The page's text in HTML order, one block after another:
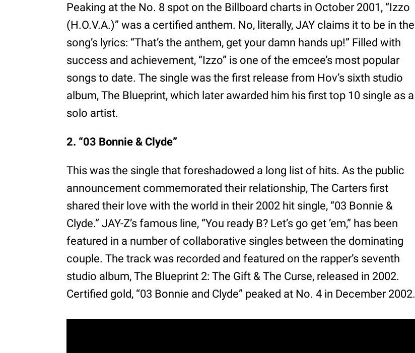
Peaking at the No. 8 spot on the Billboard charts in October 2001, “Izzo
(H.O.V.A.)” was a certified anthem. No, literally, JAY claims it to be in the
song’s lyrics: “That’s the anthem, get your damn hands up!” Filled with
success and achievement, “Izzo” is one of the emcee’s most popular
songs to date. The single was the first release from Hov’s sixth studio
album, The Blueprint, which later awarded him his first top 10 single as a
solo artist.
2. “03 Bonnie & Clyde”
This was the single that foreshadowed a long list of hits. As the public
announcement commemorated their relationship, The Carters first
shared their love with the world in their 2002 hit single, “03 Bonnie &
Clyde.” JAY-Z’s famous line, “You ready B? Let’s go get ’em,” has been
featured in a number of collaborative singles between the dominating
couple. The track was recorded and featured on the rapper’s seventh
studio album, The Blueprint 2: The Gift & The Curse, released in 2002.
Certified gold, “03 Bonnie and Clyde” peaked at No. 4 in December 2002.